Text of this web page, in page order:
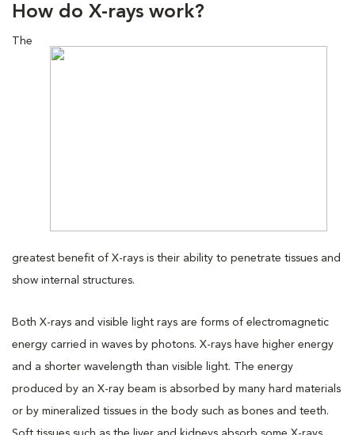
How do X-rays work?
The
greatest benefit of X-rays is their ability to penetrate tissues and
show internal structures.
Both X-rays and visible light rays are forms of electromagnetic
energy carried in waves by photons. X-rays have higher energy
and a shorter wavelength than visible light. The energy
produced by an X-ray beam is absorbed by many hard materials
or by mineralized tissues in the body such as bones and teeth.